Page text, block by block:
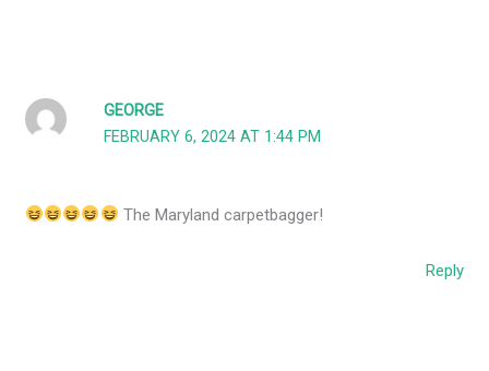
GEORGE
FEBRUARY 6, 2024 AT 1:44 PM
The Maryland carpetbagger!
Reply